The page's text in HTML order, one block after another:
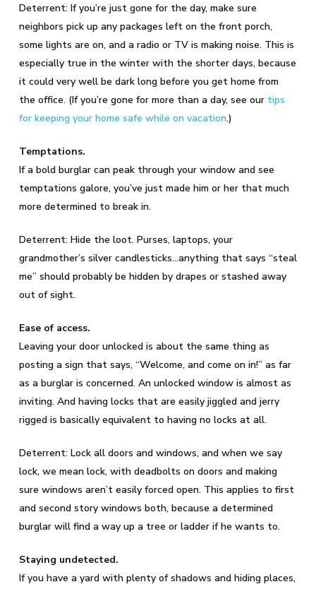
Deterrent: If you’re just gone for the day, make sure
neighbors pick up any packages left on the front porch,
some lights are on, and a radio or TV is making noise. This is
especially true in the winter with the shorter days, because
it could very well be dark long before you get home from
the office. (If you’re gone for more than a day, see our tips
for keeping your home safe while on vacation.)
Temptations.
If a bold burglar can peak through your window and see
temptations galore, you’ve just made him or her that much
more determined to break in.
Deterrent: Hide the loot. Purses, laptops, your
grandmother’s silver candlesticks…anything that says “steal
me” should probably be hidden by drapes or stashed away
out of sight.
Ease of access.
Leaving your door unlocked is about the same thing as
posting a sign that says, “Welcome, and come on in!” as far
as a burglar is concerned. An unlocked window is almost as
inviting. And having locks that are easily jiggled and jerry
rigged is basically equivalent to having no locks at all.
Deterrent: Lock all doors and windows, and when we say
lock, we mean lock, with deadbolts on doors and making
sure windows aren’t easily forced open. This applies to first
and second story windows both, because a determined
burglar will find a way up a tree or ladder if he wants to.
Staying undetected.
If you have a yard with plenty of shadows and hiding places,